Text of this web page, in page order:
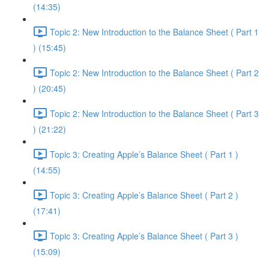
(14:35)
Topic 2: New Introduction to the Balance Sheet ( Part 1
) (15:45)
Topic 2: New Introduction to the Balance Sheet ( Part 2
) (20:45)
Topic 2: New Introduction to the Balance Sheet ( Part 3
) (21:22)
Topic 3: Creating Apple’s Balance Sheet ( Part 1 )
(14:55)
Topic 3: Creating Apple’s Balance Sheet ( Part 2 )
(17:41)
Topic 3: Creating Apple’s Balance Sheet ( Part 3 )
(15:09)